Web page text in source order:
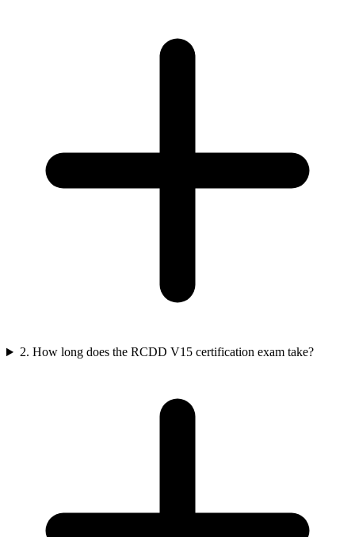
2. How long does the RCDD V15 certification exam take?